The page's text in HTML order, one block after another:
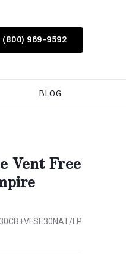
(800) 969-9592
BLOG
Vent Free
LP